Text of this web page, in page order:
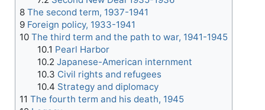
8 The second term, 1937-1941
9 Foreign policy, 1933-1941
10 The third term and the path to war, 1941-1945
10.1 Pearl Harbor
10.2 Japanese-American internment
10.3 Civil rights and refugees
10.4 Strategy and diplomacy
11 The fourth term and his death, 1945